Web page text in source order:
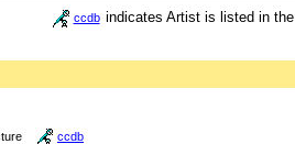
ccdb indicates Artist is listed in the
ccdb